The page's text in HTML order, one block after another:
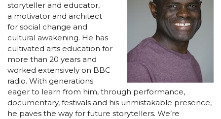
storyteller and educator,
a motivator and architect
for social change and
cultural awakening. He has
cultivated arts education for
more than 20 years and
worked extensively on BBC
radio. With generations
eager to learn from him, through performance,
documentary, festivals and his unmistakable presence,
he paves the way for future storytellers. We’re